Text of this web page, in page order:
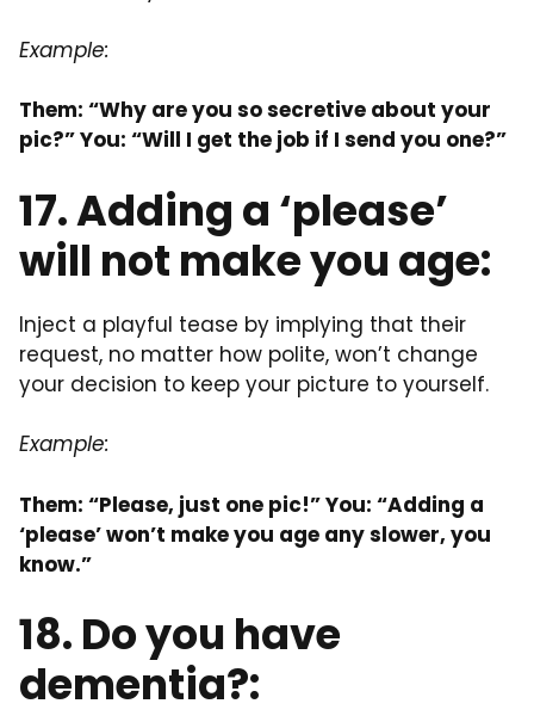
Example:
Them: “Why are you so secretive about your
pic?” You: “Will I get the job if I send you one?”
17. Adding a ‘please’
will not make you age:
Inject a playful tease by implying that their
request, no matter how polite, won’t change
your decision to keep your picture to yourself.
Example:
Them: “Please, just one pic!” You: “Adding a
‘please’ won’t make you age any slower, you
know.”
18. Do you have
dementia?: